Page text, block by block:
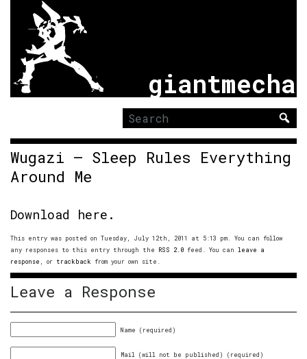
giantmecha
Search
for:
Wugazi – Sleep Rules Everything
Around Me
Download here.
This entry was posted on Tuesday, July 12th, 2011 at 5:13 pm. You can follow
any responses to this entry through the RSS 2.0 feed. You can leave a
response , or trackback from your own site.
Leave a Response
Name (required)
Mail (will not be published) (required)